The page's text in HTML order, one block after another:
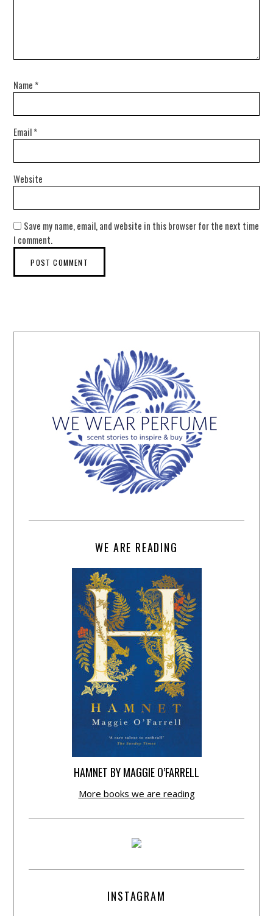
Name *
Email*
Website
Save my name, email, and website in this browser for the next time
I comment.
WE ARE READING
HAMNET BY MAGGIE O’FARRELL
More books we are reading
INSTAGRAM